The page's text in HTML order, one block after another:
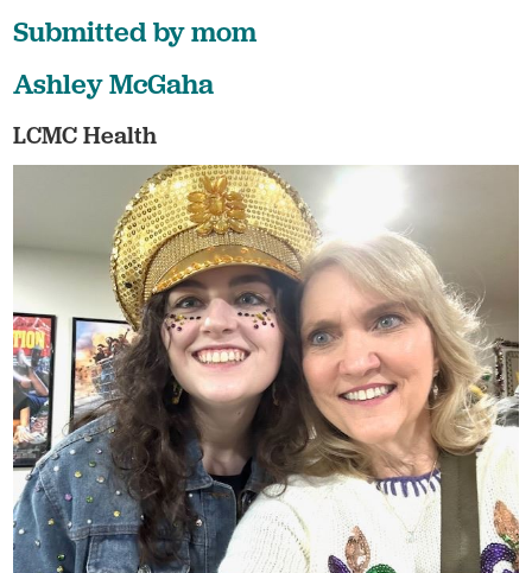
Submitted by mom
Ashley McGaha
LCMC Health